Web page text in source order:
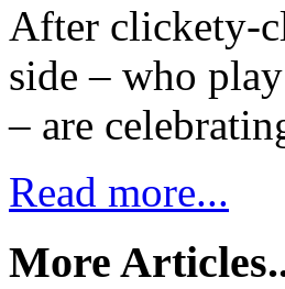
After clickety-
side – who
– are
Read more...
More